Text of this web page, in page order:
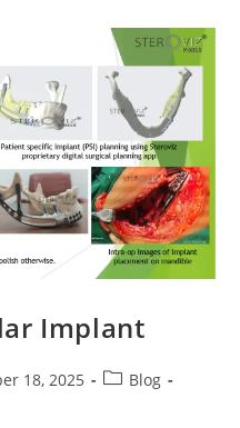
Implant
18, 2025
PostBlog